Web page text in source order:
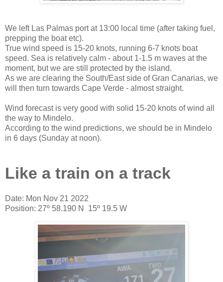
We left Las Palmas port at 13:00 local time (after taking fuel,
prepping the boat etc).
True wind speed is 15-20 knots, running 6-7 knots boat
speed. Sea is relatively calm - about 1-1.5 m waves at the
moment, but we are still protected by the island.
As we are clearing the South/East side of Gran Canarias, we
will then turn towards Cape Verde - almost straight.
Wind forecast is very good with solid 15-20 knots of wind all
the way to Mindelo.
According to the wind predictions, we should be in Mindelo
in 6 days (Sunday at noon).
Like a train on a track
Date: Mon Nov 21 2022
Position: 27º 58.190 N 15º 19.5 W